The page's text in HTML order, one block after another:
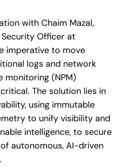
with Chaim Mazal,
Officer at
imperative to move
logs and network
monitoring (NPM)
The solution lies in
using immutable
to unify visibility and
intelligence, to secure
autonomous, AI-driven